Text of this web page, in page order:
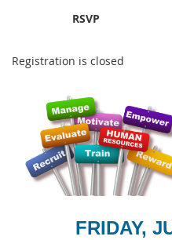
RSVP
Registration is closed
FRIDAY,